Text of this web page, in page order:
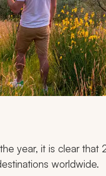
year, it is clear that
worldwide.